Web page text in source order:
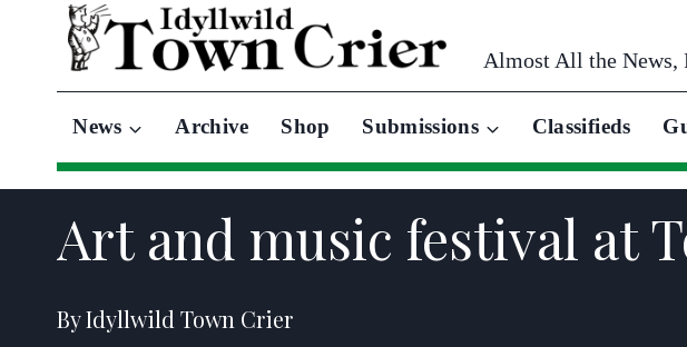
Almost All the News,
News Archive Shop Submissions Classifieds
Art and music festival at
By Idyllwild Town Crier